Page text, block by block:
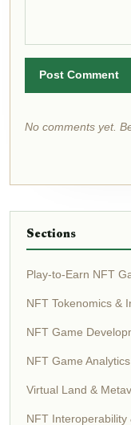
Post Comment
No comments yet.
Sections
Play-to-Earn NFT
NFT Tokenomics &
NFT Game
NFT Game
Virtual Land &
NFT Interoperability